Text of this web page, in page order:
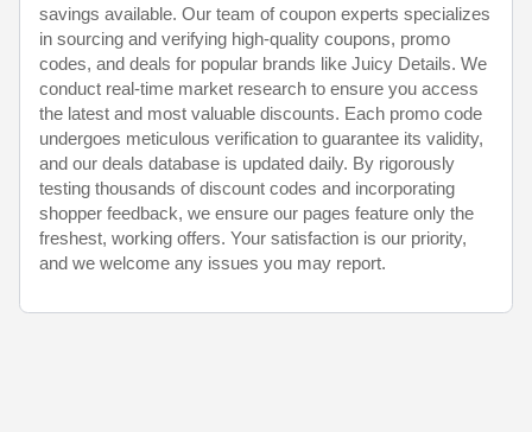
savings available. Our team of coupon experts specializes
in sourcing and verifying high-quality coupons, promo
codes, and deals for popular brands like Juicy Details. We
conduct real-time market research to ensure you access
the latest and most valuable discounts. Each promo code
undergoes meticulous verification to guarantee its validity,
and our deals database is updated daily. By rigorously
testing thousands of discount codes and incorporating
shopper feedback, we ensure our pages feature only the
freshest, working offers. Your satisfaction is our priority,
and we welcome any issues you may report.